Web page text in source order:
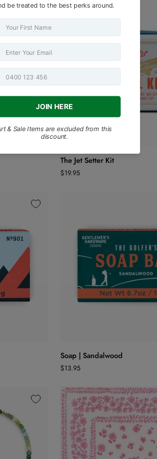
ADD TO CART
The
Jet
Setter
The Jet Setter Kit
$19.95
Soap
|
Sandalwood
Soap | Sandalwood
$13.95